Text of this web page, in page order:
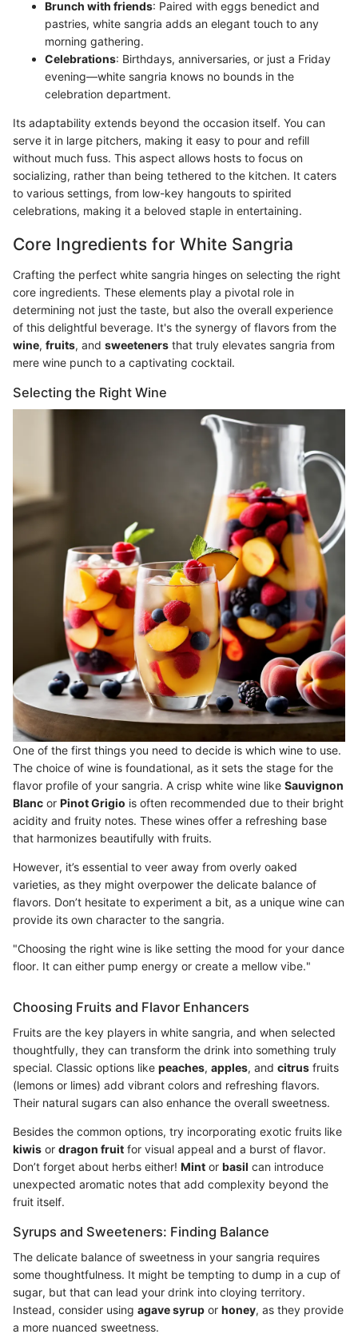
Brunch with friends: Paired with eggs benedict and
pastries, white sangria adds an elegant touch to any
morning gathering.
Celebrations: Birthdays, anniversaries, or just a Friday
evening—white sangria knows no bounds in the
celebration department.
Its adaptability extends beyond the occasion itself. You can
serve it in large pitchers, making it easy to pour and refill
without much fuss. This aspect allows hosts to focus on
socializing, rather than being tethered to the kitchen. It caters
to various settings, from low-key hangouts to spirited
celebrations, making it a beloved staple in entertaining.
Core Ingredients for White Sangria
Crafting the perfect white sangria hinges on selecting the right
core ingredients. These elements play a pivotal role in
determining not just the taste, but also the overall experience
of this delightful beverage. It's the synergy of flavors from the
wine, fruits, and sweeteners that truly elevates sangria from
mere wine punch to a captivating cocktail.
Selecting the Right Wine
One of the first things you need to decide is which wine to use.
The choice of wine is foundational, as it sets the stage for the
flavor profile of your sangria. A crisp white wine like Sauvignon
Blanc or Pinot Grigio is often recommended due to their bright
acidity and fruity notes. These wines offer a refreshing base
that harmonizes beautifully with fruits.
However, it’s essential to veer away from overly oaked
varieties, as they might overpower the delicate balance of
flavors. Don’t hesitate to experiment a bit, as a unique wine can
provide its own character to the sangria.
"Choosing the right wine is like setting the mood for your dance
floor. It can either pump energy or create a mellow vibe."
Choosing Fruits and Flavor Enhancers
Fruits are the key players in white sangria, and when selected
thoughtfully, they can transform the drink into something truly
special. Classic options like peaches, apples, and citrus fruits
(lemons or limes) add vibrant colors and refreshing flavors.
Their natural sugars can also enhance the overall sweetness.
Besides the common options, try incorporating exotic fruits like
kiwis or dragon fruit for visual appeal and a burst of flavor.
Don’t forget about herbs either! Mint or basil can introduce
unexpected aromatic notes that add complexity beyond the
fruit itself.
Syrups and Sweeteners: Finding Balance
The delicate balance of sweetness in your sangria requires
some thoughtfulness. It might be tempting to dump in a cup of
sugar, but that can lead your drink into cloying territory.
Instead, consider using agave syrup or honey, as they provide
a more nuanced sweetness.